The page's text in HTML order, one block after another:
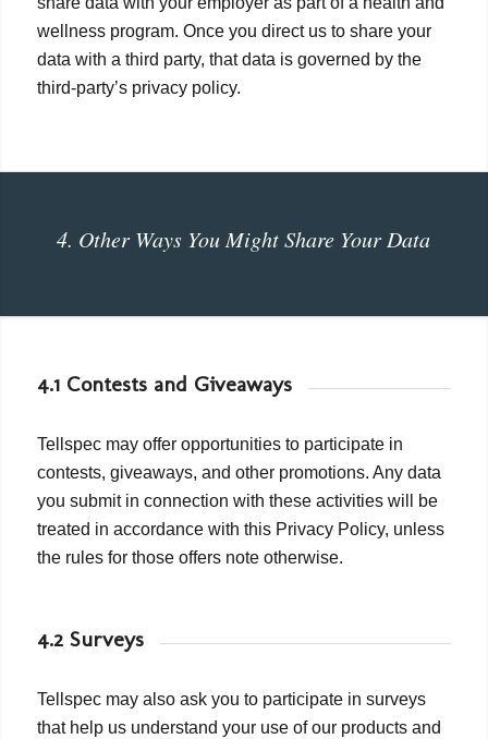
wellness program. Once you direct us to share your
data with a third party, that data is governed by the
third-party’s privacy policy.
4. Other Ways You Might Share Your Data
4.1 Contests and Giveaways
Tellspec may offer opportunities to participate in
contests, giveaways, and other promotions. Any data
you submit in connection with these activities will be
treated in accordance with this Privacy Policy, unless
the rules for those offers note otherwise.
4.2 Surveys
Tellspec may also ask you to participate in surveys
that help us understand your use of our products and